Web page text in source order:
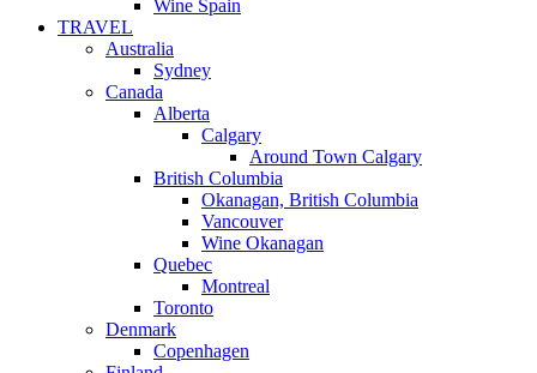
Wine Spain
TRAVEL
Australia
Sydney
Canada
Alberta
Calgary
Around Town Calgary
British Columbia
Okanagan, British Columbia
Vancouver
Wine Okanagan
Quebec
Montreal
Toronto
Denmark
Copenhagen